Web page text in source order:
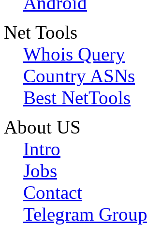
Net Tools
Whois Query
Country ASNs
Best NetTools
About US
Intro
Jobs
Contact
Telegram Group